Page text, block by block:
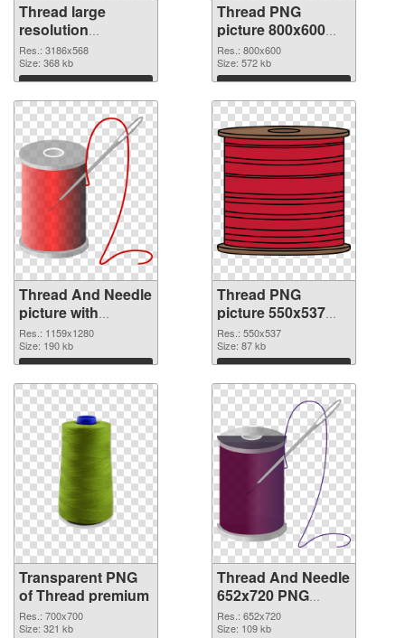
Thread large
resolution
3186x568 PNG
picture
Res.: 3186x568
Size: 368 kb
Download
Thread PNG
picture 800x600
PNG cutout
Res.: 800x600
Size: 572 kb
Download
Thread And Needle
picture with
transparent
background
transparent PNG
graphic
Res.: 1159x1280
Size: 190 kb
Download
Thread PNG
picture 550x537
PNG image
Res.: 550x537
Size: 87 kb
Download
Transparent PNG
of Thread premium
Res.: 700x700
Size: 321 kb
Thread And Needle
652x720 PNG
picture
Res.: 652x720
Size: 109 kb